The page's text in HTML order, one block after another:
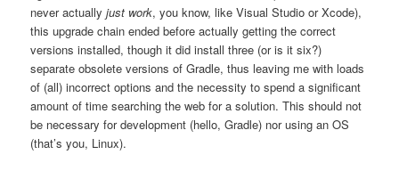
never actuallyjust work, you know, like Visual Studio or Xcode),
this upgrade chain ended before actually getting the correct
versions installed, though it did install three (or is it six?)
separate obsolete versions of Gradle, thus leaving me with loads
of (all) incorrect options and the necessity to spend a significant
amount of time searching the web for a solution. This should not
be necessary for development (hello, Gradle) nor using an OS
(that’s you, Linux).